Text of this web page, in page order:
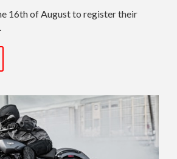
16th of August to register their